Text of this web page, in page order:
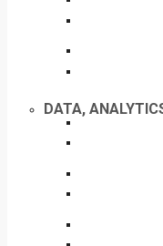
DATA,